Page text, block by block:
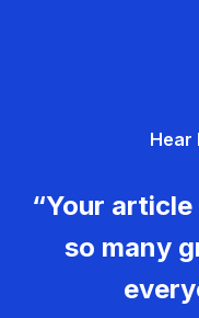
Hear
“Your
so many